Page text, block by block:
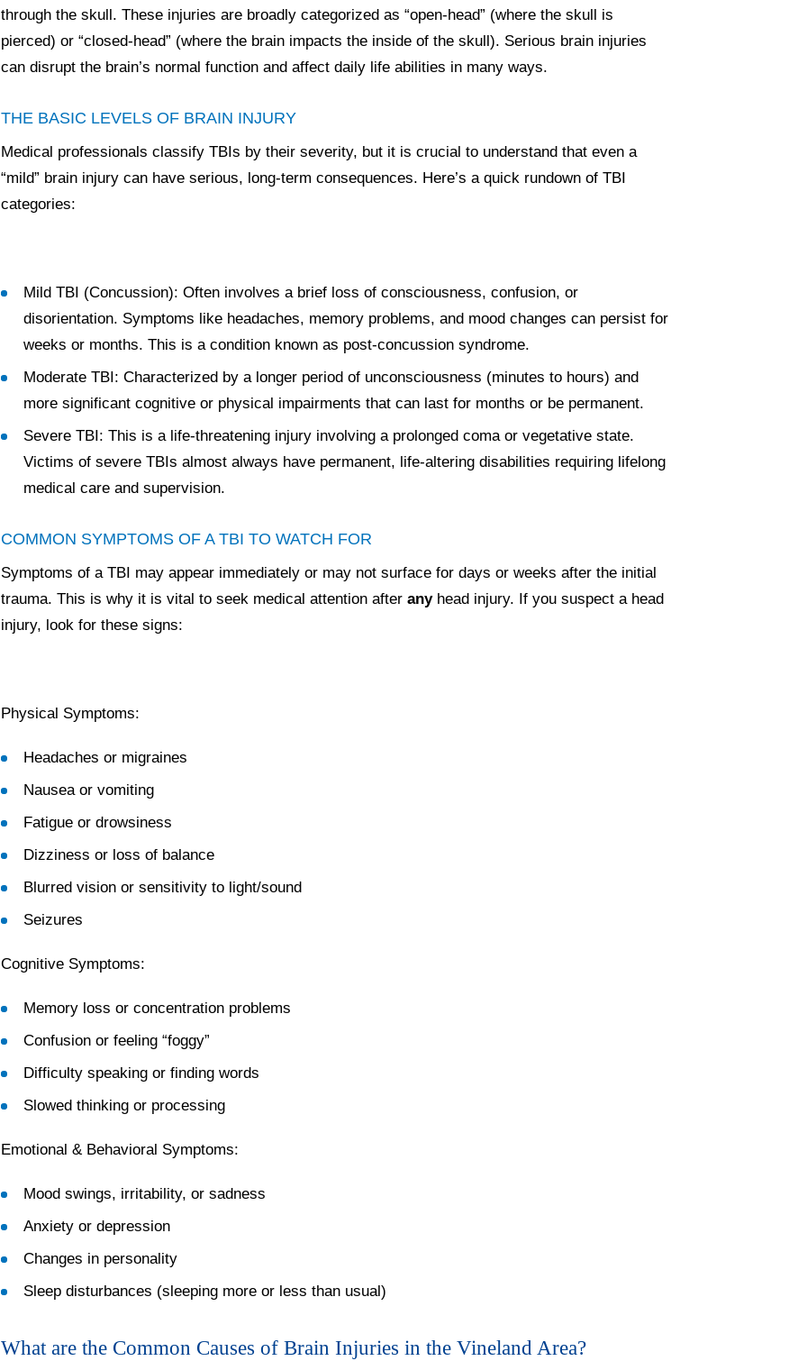
through the skull. These injuries are broadly categorized as “open-head” (where the skull is
pierced) or “closed-head” (where the brain impacts the inside of the skull). Serious brain injuries
can disrupt the brain’s normal function and affect daily life abilities in many ways.
THE BASIC LEVELS OF BRAIN INJURY
Medical professionals classify TBIs by their severity, but it is crucial to understand that even a
“mild” brain injury can have serious, long-term consequences. Here’s a quick rundown of TBI
categories:
Mild TBI (Concussion): Often involves a brief loss of consciousness, confusion, or
disorientation. Symptoms like headaches, memory problems, and mood changes can persist for
weeks or months. This is a condition known as post-concussion syndrome.
Moderate TBI: Characterized by a longer period of unconsciousness (minutes to hours) and
more significant cognitive or physical impairments that can last for months or be permanent.
Severe TBI: This is a life-threatening injury involving a prolonged coma or vegetative state.
Victims of severe TBIs almost always have permanent, life-altering disabilities requiring lifelong
medical care and supervision.
COMMON SYMPTOMS OF A TBI TO WATCH FOR
Symptoms of a TBI may appear immediately or may not surface for days or weeks after the initial
trauma. This is why it is vital to seek medical attention after anyhead injury. If you suspect a head
injury, look for these signs:
Physical Symptoms:
Headaches or migraines
Nausea or vomiting
Fatigue or drowsiness
Dizziness or loss of balance
Blurred vision or sensitivity to light/sound
Seizures
Cognitive Symptoms:
Memory loss or concentration problems
Confusion or feeling “foggy”
Difficulty speaking or finding words
Slowed thinking or processing
Emotional & Behavioral Symptoms:
Mood swings, irritability, or sadness
Anxiety or depression
Changes in personality
Sleep disturbances (sleeping more or less than usual)
What are the Common Causes of Brain Injuries in the Vineland Area?